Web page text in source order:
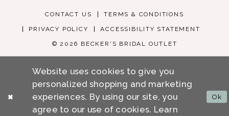
CONTACT US TERMS & CONDITIONS
PRIVACY POLICY ACCESSIBILITY STATEMENT
© 2026 BECKER'S BRIDAL OUTLET
Website uses cookies to give you
personalized shopping and marketing
experiences. By using our site, you
agree to our use of cookies. Learn
Ok